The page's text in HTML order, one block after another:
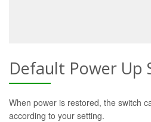
Default Power Up
When power is restored, the switch
according to your setting.